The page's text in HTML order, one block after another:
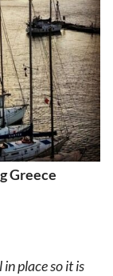
Greece
place so it is